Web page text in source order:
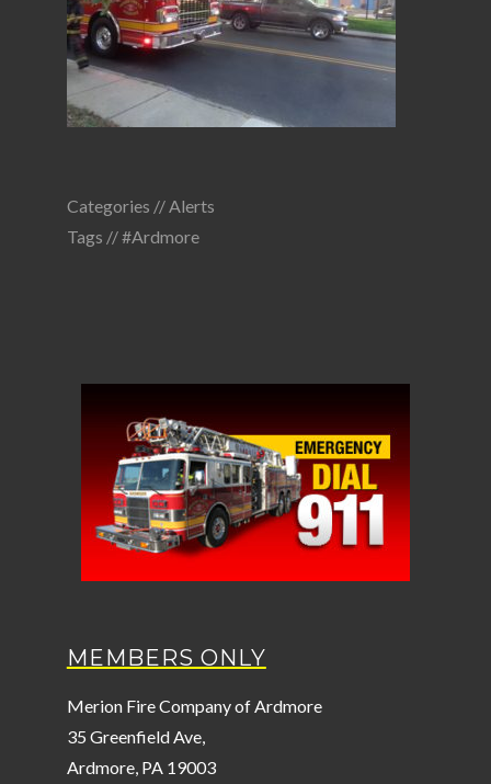
Categories //Alerts
Tags //#Ardmore
MEMBERS ONLY
Merion Fire Company of Ardmore
35 Greenfield Ave,
Ardmore, PA 19003